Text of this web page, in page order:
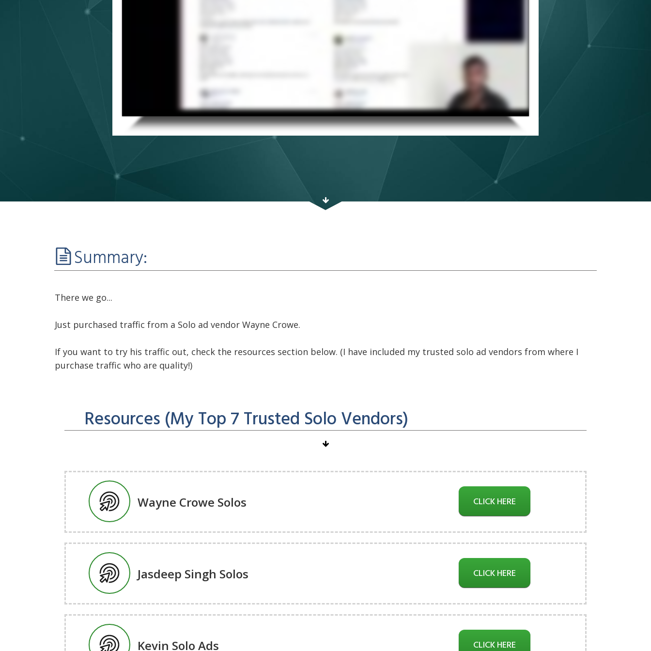
Summary:
There we go...
Just purchased traffic from a Solo ad vendor Wayne Crowe.
If you want to try his traffic out, check the resources section below. (I have included my trusted solo ad vendors from where I
purchase traffic who are quality!)
Resources (My Top 7 Trusted Solo Vendors)
Wayne Crowe Solos CLICK HERE
Jasdeep Singh Solos CLICK HERE
Kevin Solo Ads CLICK HERE